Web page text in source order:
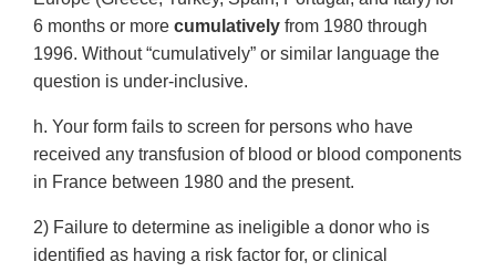
6 months or more cumulatively from 1980 through
1996. Without “cumulatively” or similar language the
question is under-inclusive.
h. Your form fails to screen for persons who have
received any transfusion of blood or blood components
in France between 1980 and the present.
2) Failure to determine as ineligible a donor who is
identified as having a risk factor for, or clinical